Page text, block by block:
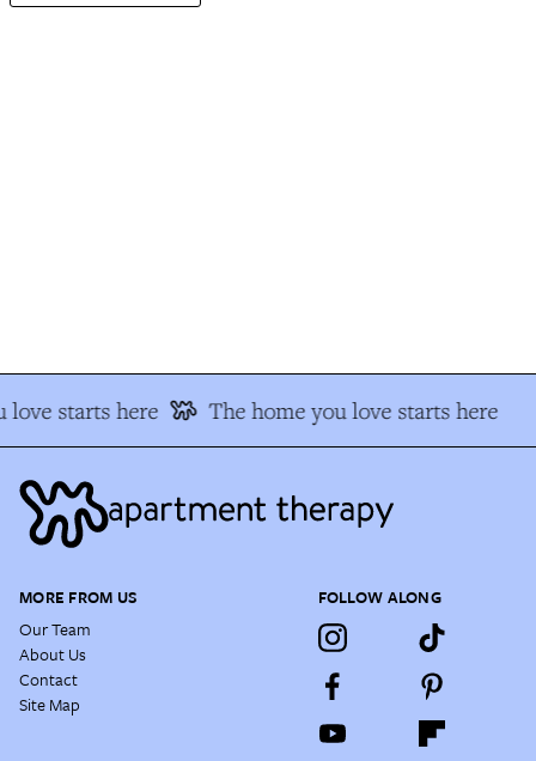
starts here The home you love starts here
MORE FROM US
Our Team
About Us
Contact
Site Map
FOLLOW ALONG